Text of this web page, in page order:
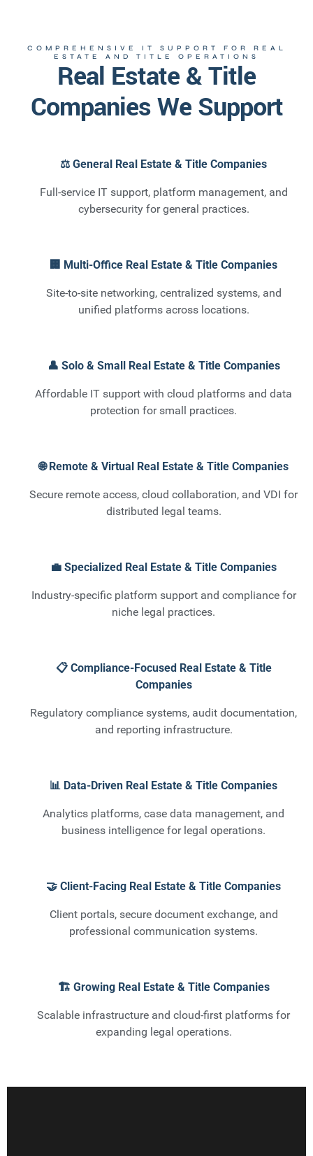
COMPREHENSIVE IT SUPPORT FOR REAL
ESTATE AND TITLE OPERATIONS
Real Estate & Title
Companies We Support
⚖️ General Real Estate & Title Companies
Full-service IT support, platform management, and
cybersecurity for general practices.
🏢 Multi-Office Real Estate & Title Companies
Site-to-site networking, centralized systems, and
unified platforms across locations.
👤 Solo & Small Real Estate & Title Companies
Affordable IT support with cloud platforms and data
protection for small practices.
🌐 Remote & Virtual Real Estate & Title Companies
Secure remote access, cloud collaboration, and VDI for
distributed legal teams.
💼 Specialized Real Estate & Title Companies
Industry-specific platform support and compliance for
niche legal practices.
📋 Compliance-Focused Real Estate & Title
Companies
Regulatory compliance systems, audit documentation,
and reporting infrastructure.
📊 Data-Driven Real Estate & Title Companies
Analytics platforms, case data management, and
business intelligence for legal operations.
🤝 Client-Facing Real Estate & Title Companies
Client portals, secure document exchange, and
professional communication systems.
🏗️ Growing Real Estate & Title Companies
Scalable infrastructure and cloud-first platforms for
expanding legal operations.